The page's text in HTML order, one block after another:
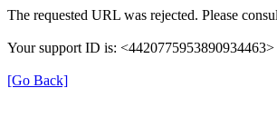
The requested URL was rejected. Please
Your support ID is: <4420775953890934463>
[Go Back]